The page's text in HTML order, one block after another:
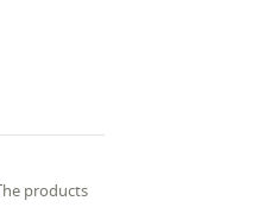
products